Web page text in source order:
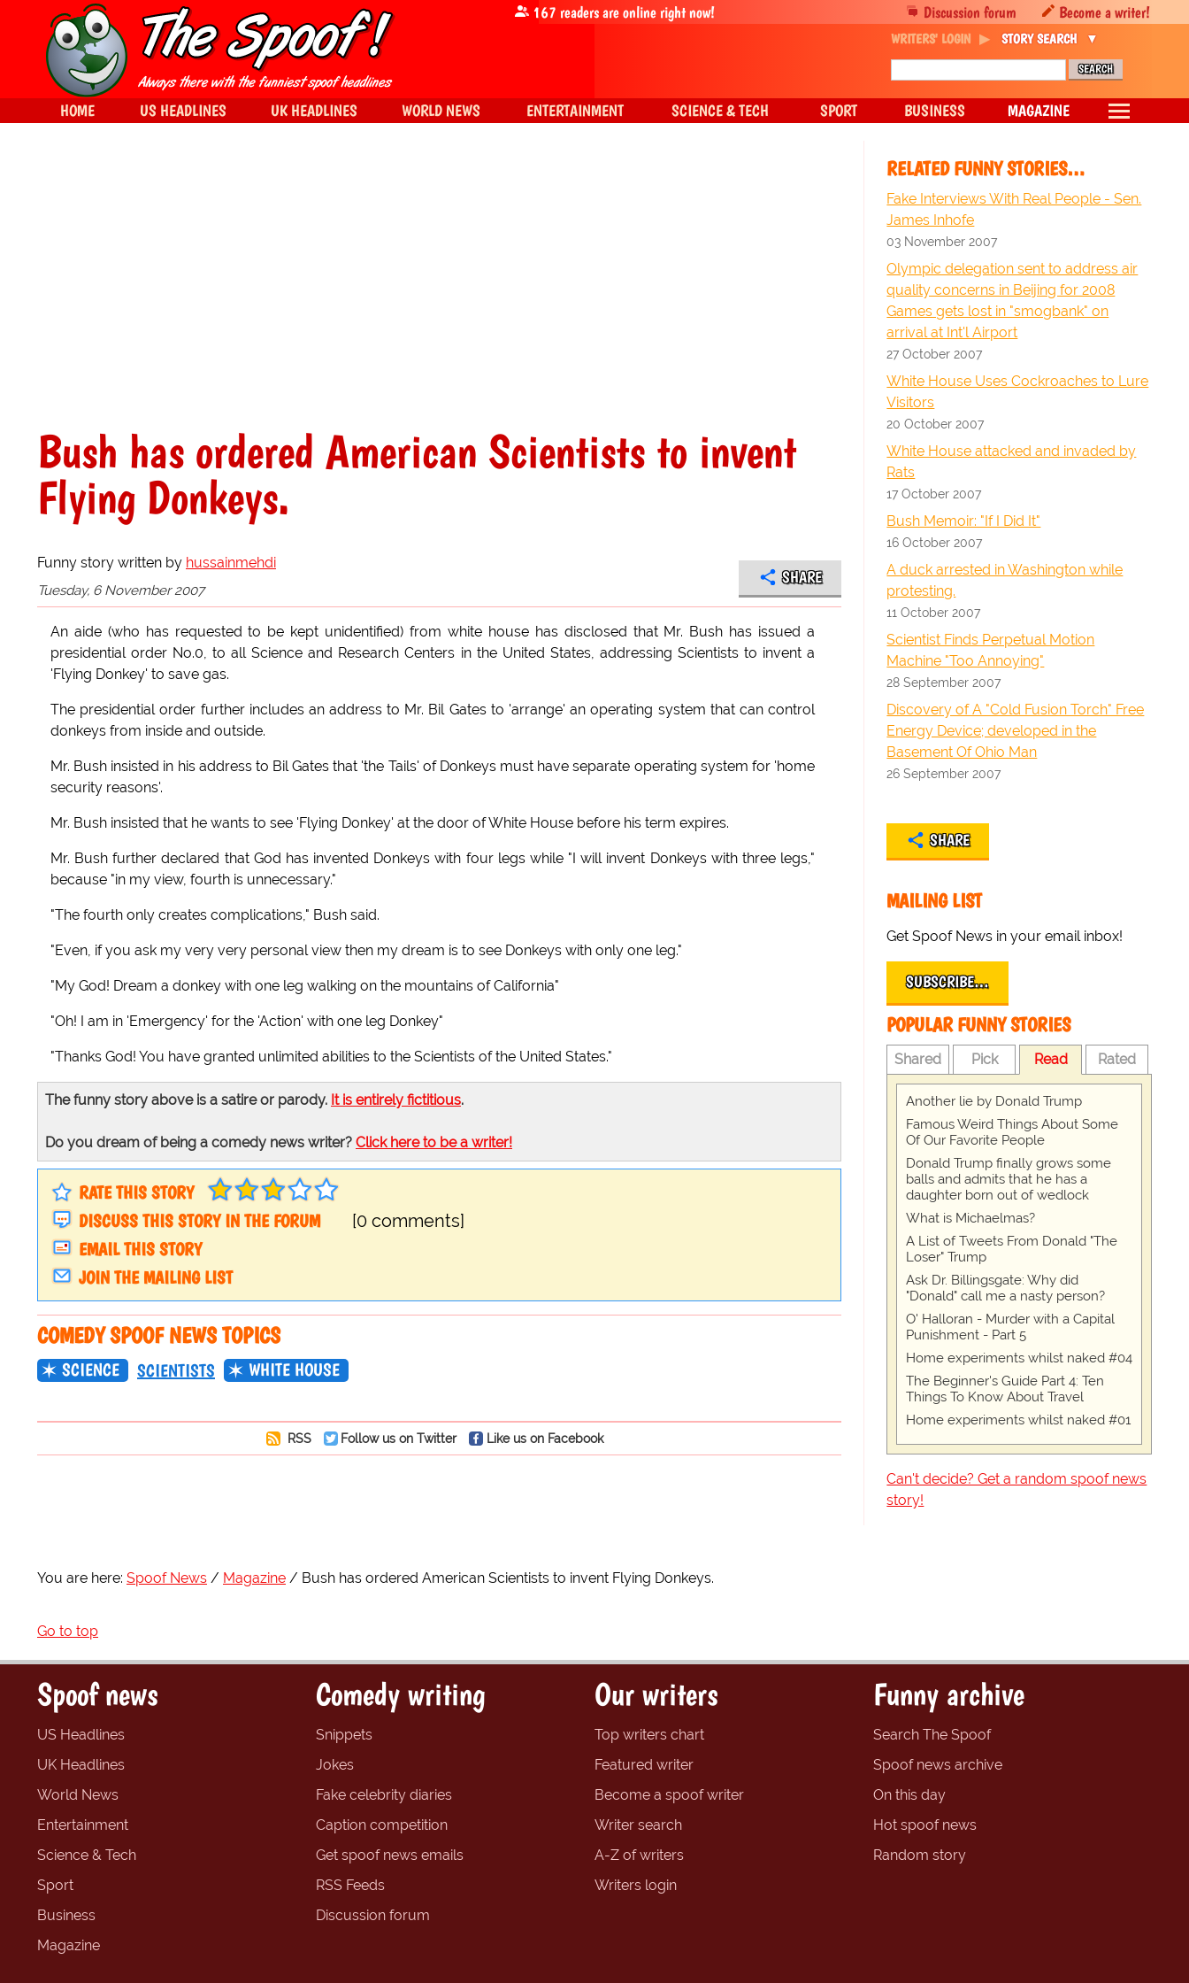
Bush has ordered American Scientists to invent
Flying Donkeys.
Funny story written by hussainmehdi
Tuesday, 6 November 2007
SHARE
An aide (who has requested to be kept unidentified) from white house has disclosed that Mr. Bush has issued a
presidential order No.0, to all Science and Research Centers in the United States, addressing Scientists to invent a
'Flying Donkey' to save gas.
The presidential order further includes an address to Mr. Bil Gates to 'arrange' an operating system that can control
donkeys from inside and outside.
Mr. Bush insisted in his address to Bil Gates that 'the Tails' of Donkeys must have separate operating system for 'home
security reasons'.
Mr. Bush insisted that he wants to see 'Flying Donkey' at the door of White House before his term expires.
Mr. Bush further declared that God has invented Donkeys with four legs while "I will invent Donkeys with three legs,"
because "in my view, fourth is unnecessary."
"The fourth only creates complications," Bush said.
"Even, if you ask my very very personal view then my dream is to see Donkeys with only one leg."
"My God! Dream a donkey with one leg walking on the mountains of California"
"Oh! I am in 'Emergency' for the 'Action' with one leg Donkey"
"Thanks God! You have granted unlimited abilities to the Scientists of the United States."
The funny story above is a satire or parody. It is entirely fictitious.
Do you dream of being a comedy news writer? Click here to be a writer!
RATE THIS STORY
DISCUSS THIS STORY IN THE FORUM
[0 comments]
EMAIL THIS STORY
JOIN THE MAILING LIST
COMEDY SPOOF NEWS TOPICS
SCIENCE SCIENTISTS WHITE HOUSE
RSS Follow us on Twitter Like us on Facebook
RELATED FUNNY STORIES…
Fake Interviews With Real People - Sen.
James Inhofe
03 November 2007
Olympic delegation sent to address air
quality concerns in Beijing for 2008
Games gets lost in "smogbank" on
arrival at Int'l Airport
27 October 2007
White House Uses Cockroaches to Lure
Visitors
20 October 2007
White House attacked and invaded by
Rats
17 October 2007
Bush Memoir: "If I Did It"
16 October 2007
A duck arrested in Washington while
protesting.
11 October 2007
Scientist Finds Perpetual Motion
Machine "Too Annoying"
28 September 2007
Discovery of A "Cold Fusion Torch" Free
Energy Device; developed in the
Basement Of Ohio Man
26 September 2007
SHARE
MAILING LIST
Get Spoof News in your email inbox!
SUBSCRIBE…
POPULAR FUNNY STORIES
Shared Pick Read Rated
Another lie by Donald Trump
Famous Weird Things About Some
Of Our Favorite People
Donald Trump finally grows some
balls and admits that he has a
daughter born out of wedlock
What is Michaelmas?
A List of Tweets From Donald "The
Loser" Trump
Ask Dr. Billingsgate: Why did
"Donald" call me a nasty person?
O' Halloran - Murder with a Capital
Punishment - Part 5
Home experiments whilst naked #04
The Beginner's Guide Part 4: Ten
Things To Know About Travel
Home experiments whilst naked #01
Can't decide? Get a random spoof news
story!
You are here: Spoof News Magazine Bush has ordered American Scientists to invent Flying Donkeys.
Go to top
Discussion forum Become a writer!
167 readers are online right now!
WRITERS' LOGIN STORY SEARCH
HOME US HEADLINES UK HEADLINES WORLD NEWS ENTERTAINMENT SCIENCE & TECH SPORT BUSINESS MAGAZINE
Spoof news
US Headlines
UK Headlines
World News
Entertainment
Science & Tech
Sport
Business
Magazine
Comedy writing
Snippets
Jokes
Fake celebrity diaries
Caption competition
Get spoof news emails
RSS Feeds
Discussion forum
Our writers
Top writers chart
Featured writer
Become a spoof writer
Writer search
A-Z of writers
Writers login
Funny archive
Search The Spoof
Spoof news archive
On this day
Hot spoof news
Random story